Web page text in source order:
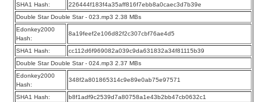
SHA1 Hash:
226444f183f4a35aff816f7ebb8a0caec3d7b39e
Double Star Double Star - 023.mp3 2.38 MBs
Edonkey2000
Hash:
8a19feef2e106d82f2c307cbf76ae4d5
SHA1 Hash:
cc112d6f969082a039c9da631832a34f81115b39
Double Star Double Star - 024.mp3 2.37 MBs
Edonkey2000
Hash:
348f2a801865314c9e89e0ab75e97571
SHA1 Hash:
b8f1adf9c2539d7a80758a1e43b2bb47cb0632c1